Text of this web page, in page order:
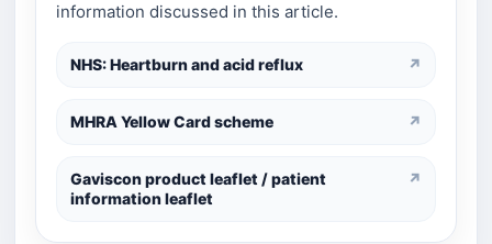
information discussed in this article.
NHS: Heartburn and acid reflux ↗
MHRA Yellow Card scheme ↗
Gaviscon product leaflet / patient
information leaflet
↗